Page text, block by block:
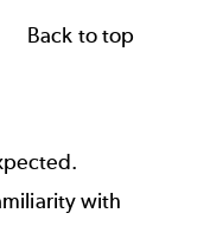
Back to top
with